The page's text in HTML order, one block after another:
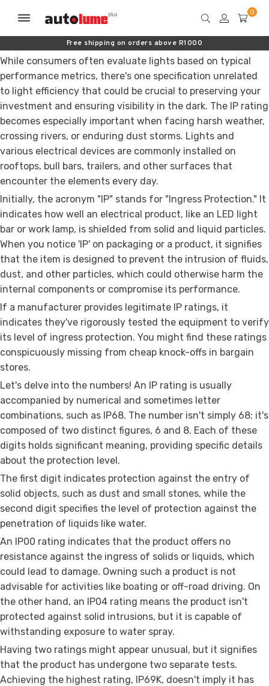
Free shipping on orders above R1000
While consumers often evaluate lights based on typical
performance metrics, there's one specification unrelated
to light efficiency that could be crucial to preserving your
investment and ensuring visibility in the dark. The IP rating
becomes especially important when facing harsh weather,
crossing rivers, or enduring dust storms. Lights and
various electrical devices are commonly installed on
rooftops, bull bars, trailers, and other surfaces that
encounter the elements every day.
Initially, the acronym "IP" stands for "Ingress Protection." It
indicates how well an electrical product, like an LED light
bar or work lamp, is shielded from solid and liquid particles.
When you notice 'IP' on packaging or a product, it signifies
that the item is designed to prevent the intrusion of fluids,
dust, and other particles, which could otherwise harm the
internal components or compromise its performance.
If a manufacturer provides legitimate IP ratings, it
indicates they've rigorously tested the equipment to verify
its level of ingress protection. You might find these ratings
conspicuously missing from cheap knock-offs in bargain
stores.
Let's delve into the numbers! An IP rating is usually
accompanied by numerical and sometimes letter
combinations, such as IP68. The number isn't simply 68; it's
composed of two distinct figures, 6 and 8. Each of these
digits holds significant meaning, providing specific details
about the protection level.
The first digit indicates protection against the entry of
solid objects, such as dust and small stones, while the
second digit specifies the level of protection against the
penetration of liquids like water.
An IP00 rating indicates that the product offers no
resistance against the ingress of solids or liquids, which
could lead to damage. Owning such a product is not
advisable for activities like boating or off-road driving. On
the other hand, an IP04 rating means the product isn't
protected against solid intrusions, but it is capable of
withstanding exposure to water spray.
Having two ratings might appear unusual, but it signifies
that the product has undergone two separate tests.
Achieving the highest rating, IP69K, doesn't imply it has